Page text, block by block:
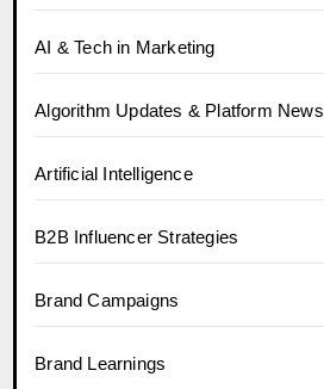
AI & Tech in Marketing
Algorithm Updates & Platform News
Artificial Intelligence
B2B Influencer Strategies
Brand Campaigns
Brand Learnings